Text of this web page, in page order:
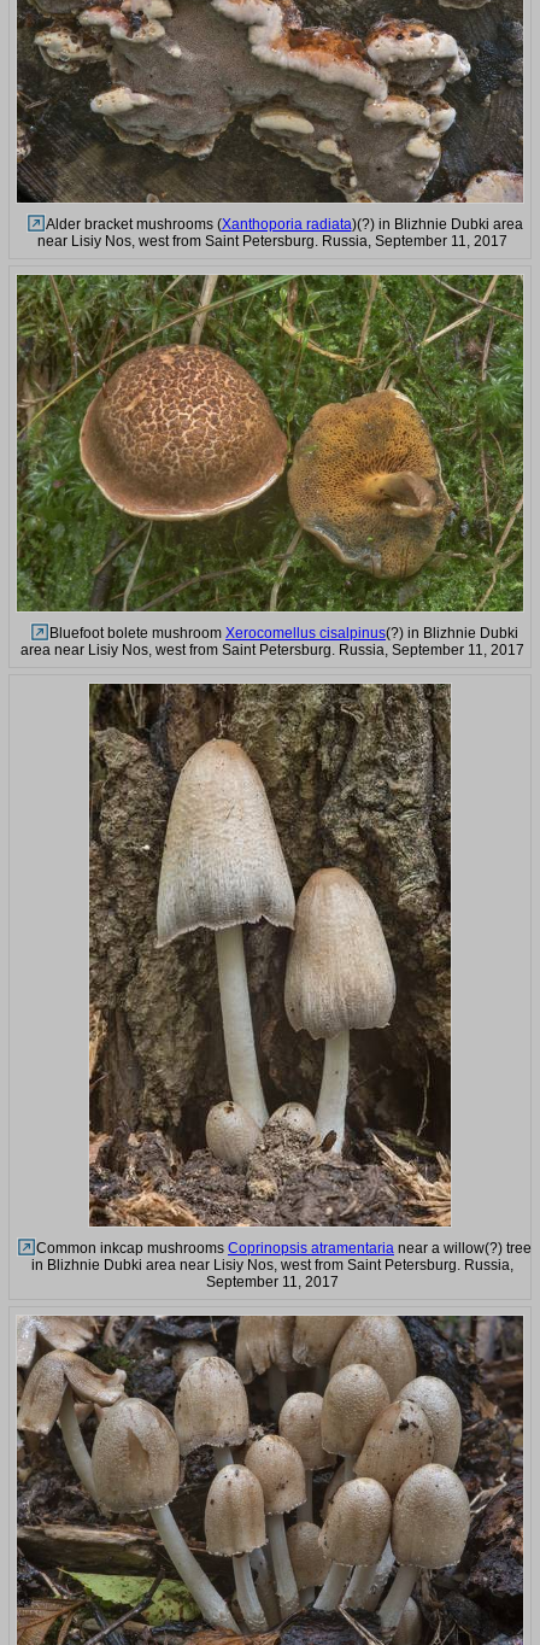
Alder bracket mushrooms (Xanthoporia radiata)(?) in Blizhnie Dubki area
near Lisiy Nos, west from Saint Petersburg. Russia, September 11, 2017
Bluefoot bolete mushroom Xerocomellus cisalpinus(?) in Blizhnie Dubki
area near Lisiy Nos, west from Saint Petersburg. Russia, September 11, 2017
Common inkcap mushrooms Coprinopsis atramentaria near a willow(?) tree
in Blizhnie Dubki area near Lisiy Nos, west from Saint Petersburg. Russia,
September 11, 2017